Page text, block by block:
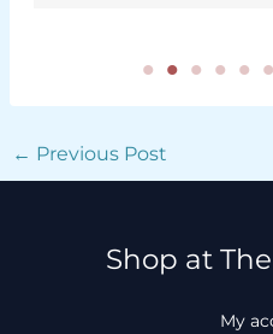
← Previous Post
Shop at
My